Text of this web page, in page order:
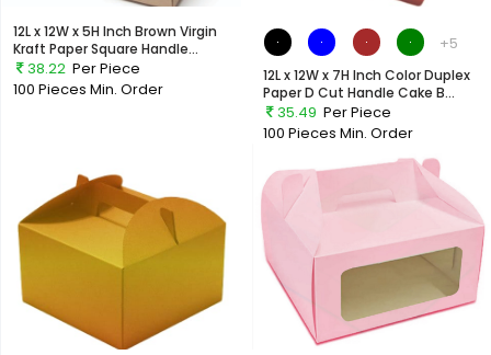
12L x 12W x 5H Inch Brown Virgin
Kraft Paper Square Handle...
38.22 Per Piece
100 Pieces Min. Order
+5
12L x 12W x 7H Inch Color Duplex
Paper D Cut Handle Cake B...
35.49 Per Piece
100 Pieces Min. Order